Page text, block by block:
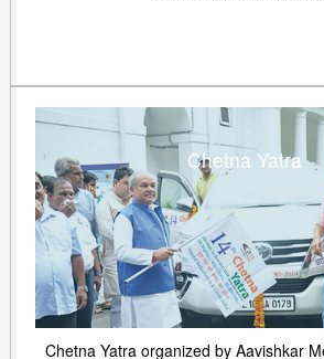
Chetna Yatra
Chetna Yatra organized by Aavishkar